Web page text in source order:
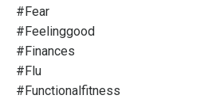
#fear
#feelinggood
#finances
#flu
#functionalfitness